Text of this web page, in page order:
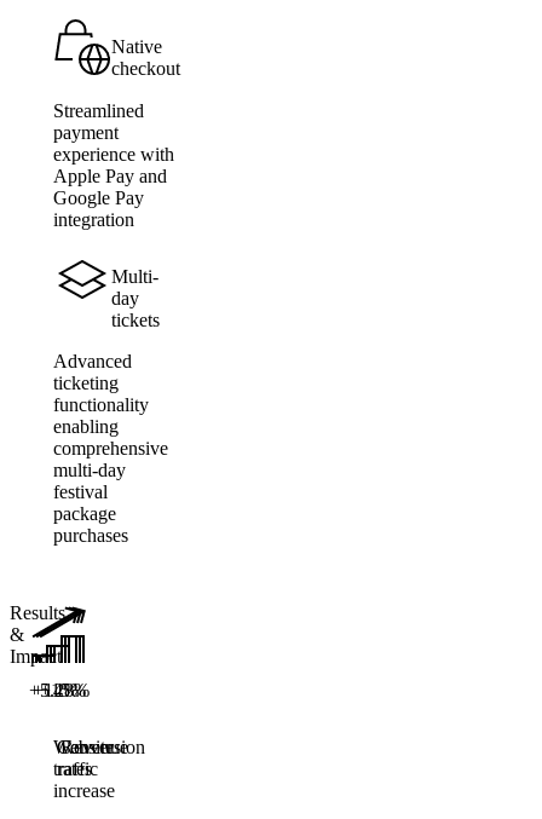
Native
checkout
Streamlined
payment
experience with
Apple Pay and
Google Pay
integration
Multi-
day
tickets
Advanced
ticketing
functionality
enabling
comprehensive
multi-day
festival
package
purchases
Results
&
Impact
+14%
Website
traffic
increase
+5.28%
Conversion
rates
+15%
Revenue